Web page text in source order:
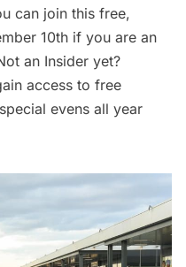
can join this free,
10th if you are an
an Insider yet?
access to free
evens all year